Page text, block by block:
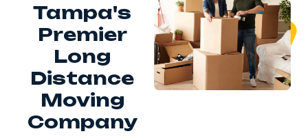
Tampa's
Premier
Long
Distance
Moving
Company